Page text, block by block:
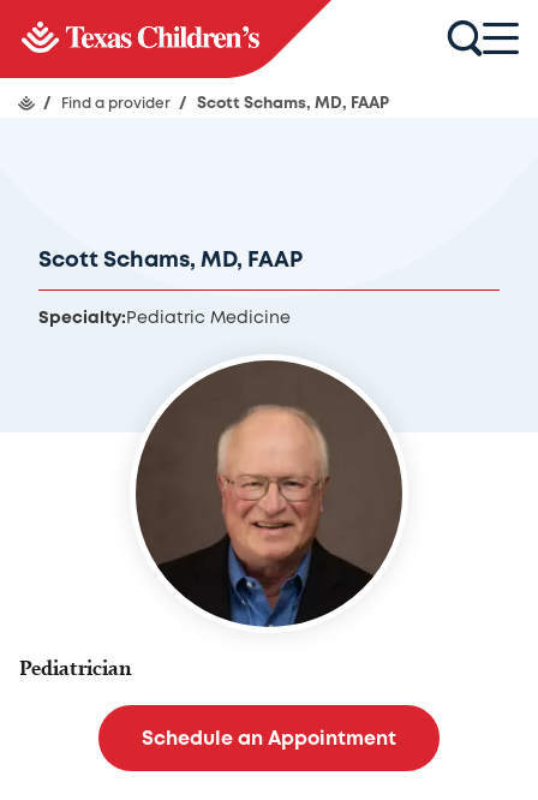
/ Find a provider / Scott Schams, MD, FAAP
Scott Schams, MD, FAAP
Specialty: Pediatric Medicine
Pediatrician
Schedule an Appointment